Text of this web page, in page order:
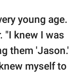
young age.
"I knew I was
them 'Jason.'
myself to